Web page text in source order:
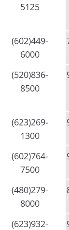
5125
(602)449-
6000
(520)836-
8500
(623)269-
1300
(602)764-
7500
(480)279-
8000
(623)932-